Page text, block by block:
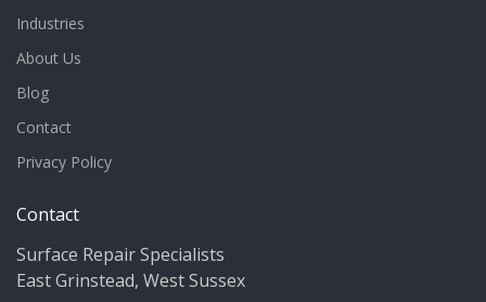
Industries
About Us
Blog
Contact
Privacy Policy
Contact
Surface Repair Specialists
East Grinstead, West Sussex